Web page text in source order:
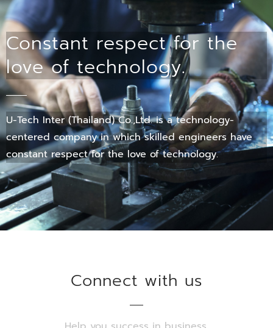
Constant respect for the
love of technology.
U-Tech Inter (Thailand) Co.,Ltd. is a technology-
centered company in which skilled engineers have
constant respect for the love of technology.
Connect with us